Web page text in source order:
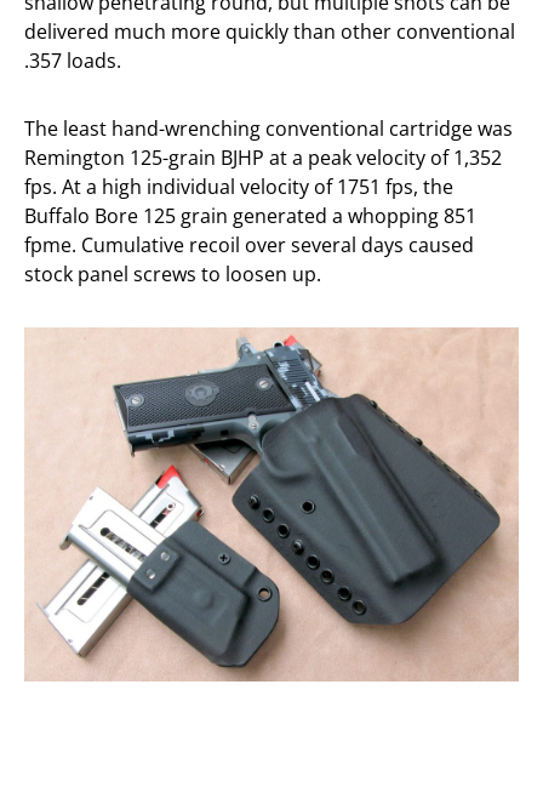
delivered much more quickly than other conventional
.357 loads.
The least hand-wrenching conventional cartridge was
Remington 125-grain BJHP at a peak velocity of 1,352
fps. At a high individual velocity of 1751 fps, the
Buffalo Bore 125 grain generated a whopping 851
fpme. Cumulative recoil over several days caused
stock panel screws to loosen up.